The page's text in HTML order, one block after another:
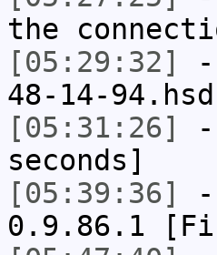
the
[05:29:32]
48-14-
[05:31:26]
seconds]
[05:39:36]
0.9.86.1